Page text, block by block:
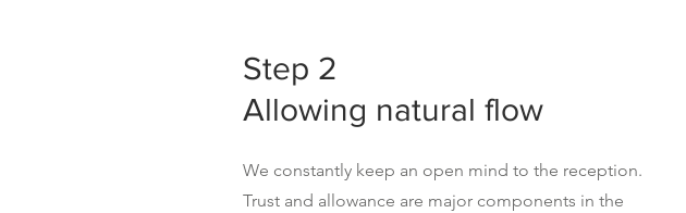
Step 2
Allowing natural flow
We constantly keep an open mind to the reception.
Trust and allowance are major components in the